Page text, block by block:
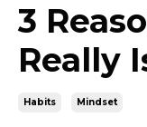
3
Really
Habits Mindset